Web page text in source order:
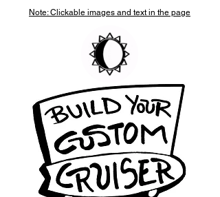
Note: Clickable images and text in the page